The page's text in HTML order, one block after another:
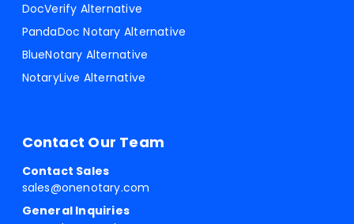
DocVerify Alternative
PandaDoc Notary Alternative
BlueNotary Alternative
NotaryLive Alternative
Contact Our Team
Contact Sales
sales@onenotary.com
General Inquiries